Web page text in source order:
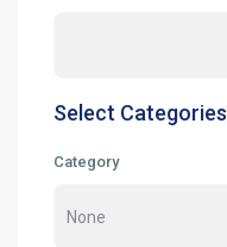
Select Categories
Category